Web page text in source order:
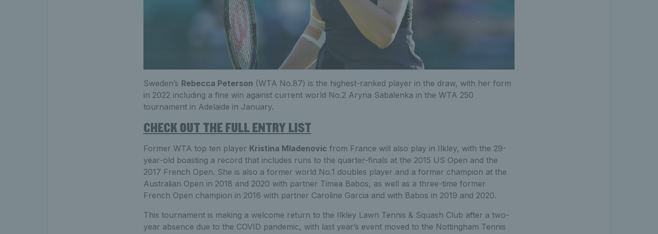
Sweden’s Rebecca Peterson (WTA No.87) is the highest-ranked player in the draw, with her form
in 2022 including a fine win against current world No.2 Aryna Sabalenka in the WTA 250
tournament in Adelaide in January.
CHECK OUT THE FULL ENTRY LIST
Former WTA top ten player Kristina Mladenovic from France will also play in Ilkley, with the 29-
year-old boasting a record that includes runs to the quarter-finals at the 2015 US Open and the
2017 French Open. She is also a former world No.1 doubles player and a former champion at the
Australian Open in 2018 and 2020 with partner Timea Babos, as well as a three-time former
French Open champion in 2016 with partner Caroline Garcia and with Babos in 2019 and 2020.
This tournament is making a welcome return to the Ilkley Lawn Tennis & Squash Club after a two-
year absence due to the COVID pandemic, with last year’s event moved to the Nottingham Tennis